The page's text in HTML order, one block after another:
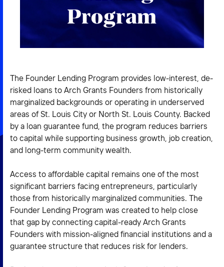
2026 NEXUS
Careers
Contact Us
Program
The Founder Lending Program provides low-interest, de-
risked loans to Arch Grants Founders from historically
marginalized backgrounds or operating in underserved
areas of St. Louis City or North St. Louis County. Backed
by a loan guarantee fund, the program reduces barriers
to capital while supporting business growth, job creation,
and long-term community wealth.
Access to affordable capital remains one of the most
significant barriers facing entrepreneurs, particularly
those from historically marginalized communities. The
Founder Lending Program was created to help close
that gap by connecting capital-ready Arch Grants
Founders with mission-aligned financial institutions and a
guarantee structure that reduces risk for lenders.